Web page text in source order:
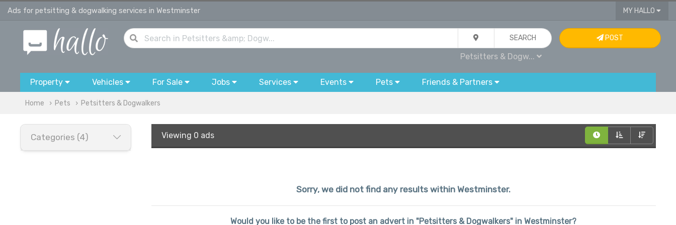
Ads for petsitting & dogwalking services in Westminster MY HALLO
SEARCH
Petsitters & Dogw...
POST
Property Vehicles For Sale Jobs Services Events Pets Friends & Partners
Home Pets Petsitters & Dogwalkers
Categories (4) Viewing 0 ads
Sorry, we did not find any results within Westminster.
Would you like to be the first to post an advert in "Petsitters & Dogwalkers" in Westminster?